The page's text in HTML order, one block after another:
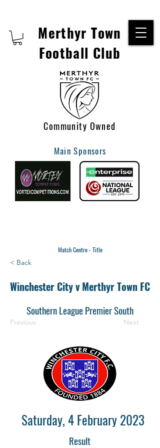
Merthyr Town
Football Club
Community Owned
Main Sponsors
Match Centre - Title
< Back
Winchester City v Merthyr Town FC
Southern League Premier South
Previous Next
Saturday, 4 February 2023
Result